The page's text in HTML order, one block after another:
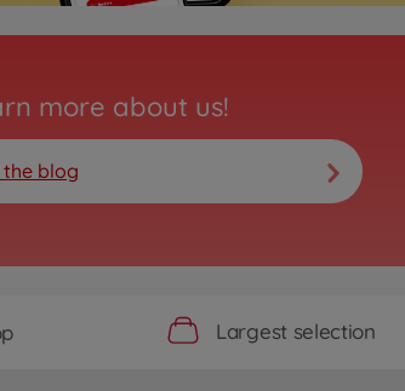
more about us!
the blog
Largest selection